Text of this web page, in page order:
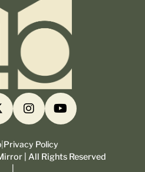
Privacy Policy
| All Rights Reserved